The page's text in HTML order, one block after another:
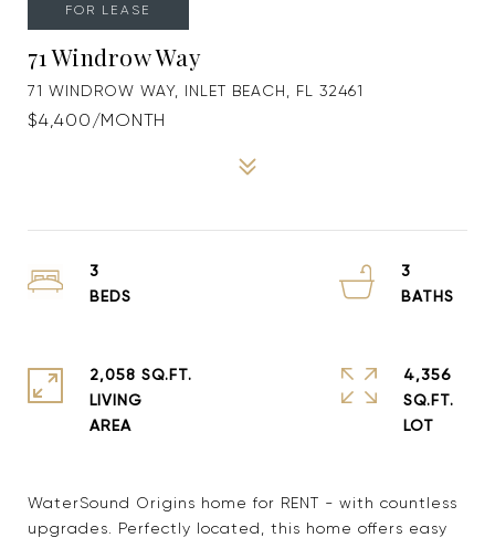
FOR LEASE
71 Windrow Way
71 WINDROW WAY, INLET BEACH, FL 32461
$4,400/MONTH
WaterSound Origins home for RENT - with countless
upgrades. Perfectly located, this home offers easy
3
3
2,058 SQ.FT.
LIVING
4,356
SQ.FT.